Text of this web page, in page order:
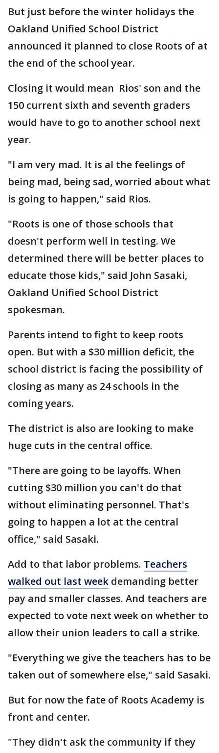
But just before the winter holidays the
Oakland Unified School District
announced it planned to close Roots of at
the end of the school year.
Closing it would mean Rios' son and the
150 current sixth and seventh graders
would have to go to another school next
year.
"I am very mad. It is al the feelings of
being mad, being sad, worried about what
is going to happen," said Rios.
"Roots is one of those schools that
doesn't perform well in testing. We
determined there will be better places to
educate those kids," said John Sasaki,
Oakland Unified School District
spokesman.
Parents intend to fight to keep roots
open. But with a $30 million deficit, the
school district is facing the possibility of
closing as many as 24 schools in the
coming years.
The district is also are looking to make
huge cuts in the central office.
"There are going to be layoffs. When
cutting $30 million you can't do that
without eliminating personnel. That's
going to happen a lot at the central
office," said Sasaki.
Add to that labor problems. Teachers
walked out last week demanding better
pay and smaller classes. And teachers are
expected to vote next week on whether to
allow their union leaders to call a strike.
"Everything we give the teachers has to be
taken out of somewhere else," said Sasaki.
But for now the fate of Roots Academy is
front and center.
"They didn't ask the community if they